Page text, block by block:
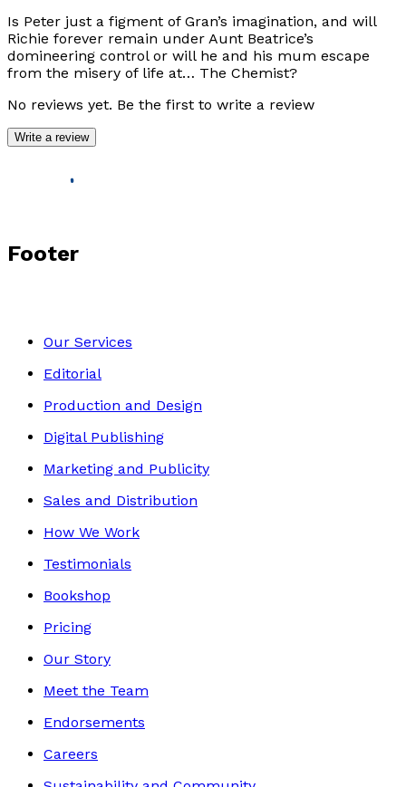
Is Peter just a figment of Gran’s imagination, and will
Richie forever remain under Aunt Beatrice’s
domineering control or will he and his mum escape
from the misery of life at… The Chemist?
No reviews yet. Be the first to write a review
Write a review
Footer
Our Services
Editorial
Production and Design
Digital Publishing
Marketing and Publicity
Sales and Distribution
How We Work
Testimonials
Bookshop
Pricing
Our Story
Meet the Team
Endorsements
Careers